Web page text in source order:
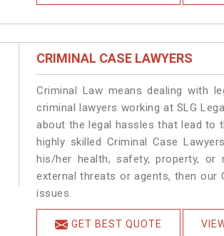
CRIMINAL CASE LAWYERS
Criminal Law means dealing with
criminal lawyers working at SLG
about the legal hassles that lead to
highly skilled Criminal Case
his/her health, safety, property,
external threats or agents, then our
issues.
GET BEST QUOTE